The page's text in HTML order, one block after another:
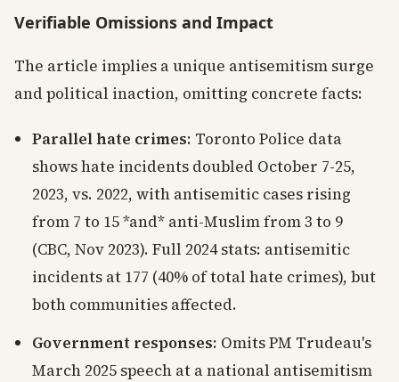
Verifiable Omissions and Impact
The article implies a unique antisemitism surge
and political inaction, omitting concrete facts:
Parallel hate crimes: Toronto Police data
shows hate incidents doubled October 7-25,
2023, vs. 2022, with antisemitic cases rising
from 7 to 15 *and* anti-Muslim from 3 to 9
(CBC, Nov 2023). Full 2024 stats: antisemitic
incidents at 177 (40% of total hate crimes), but
both communities affected.
Government responses: Omits PM Trudeau's
March 2025 speech at a national antisemitism